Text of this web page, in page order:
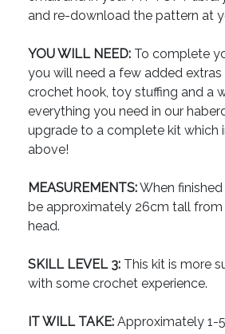
and re-download the pattern at
YOU WILL NEED: To complete
you will need a few added
crochet hook, toy stuffing and a
everything you need in our
upgrade to a complete kit which
above!
MEASUREMENTS:When
be approximately 26cm tall
head.
SKILL LEVEL 3: This kit is more
with some crochet experience.
IT WILL TAKE: Approximately 1-